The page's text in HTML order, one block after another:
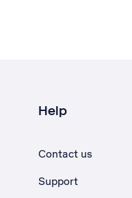
Help
Contact us
Support